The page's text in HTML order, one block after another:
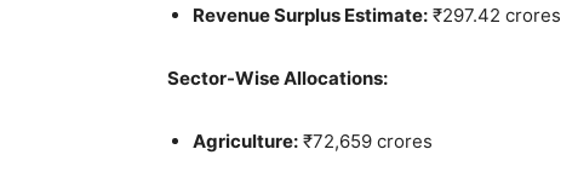
Revenue Surplus Estimate: ₹297.42 crores
Sector-Wise Allocations:
Agriculture: ₹72,659 crores